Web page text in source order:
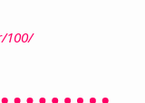
100/